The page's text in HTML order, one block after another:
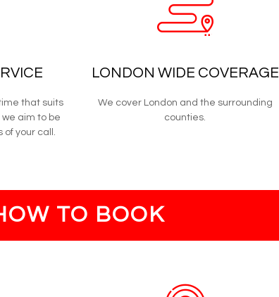
that suits
aim to be
of your call.
LONDON WIDE COVERAGE
We cover London and the surrounding
counties.
TO BOOK